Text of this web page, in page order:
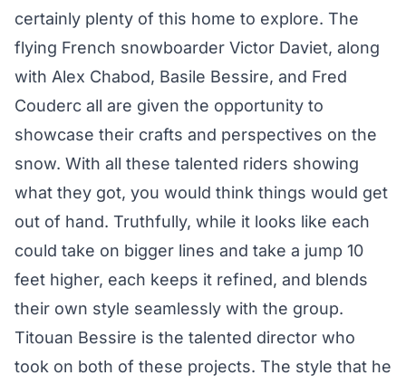
certainly plenty of this home to explore. The
flying French snowboarder Victor Daviet, along
with Alex Chabod, Basile Bessire, and Fred
Couderc all are given the opportunity to
showcase their crafts and perspectives on the
snow. With all these talented riders showing
what they got, you would think things would get
out of hand. Truthfully, while it looks like each
could take on bigger lines and take a jump 10
feet higher, each keeps it refined, and blends
their own style seamlessly with the group.
Titouan Bessire is the talented director who
took on both of these projects. The style that he